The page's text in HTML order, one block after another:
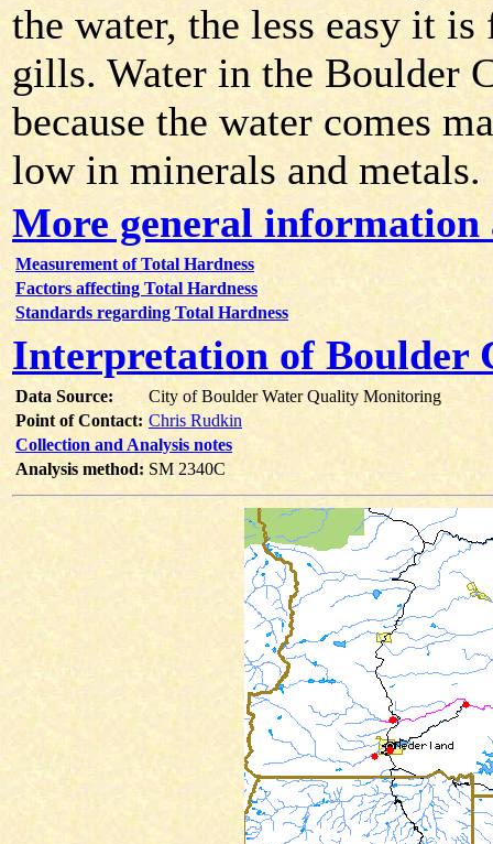
the water, the less easy it
gills. Water in the Boulder
because the water comes
low in minerals and metals.
More general information
Measurement of Total Hardness
Factors affecting Total Hardness
Standards regarding Total Hardness
Interpretation of Boulder
Data Source:
City of Boulder Water Quality Monitoring
Point of Contact: Chris Rudkin
Collection and Analysis notes
Analysis method: SM 2340C